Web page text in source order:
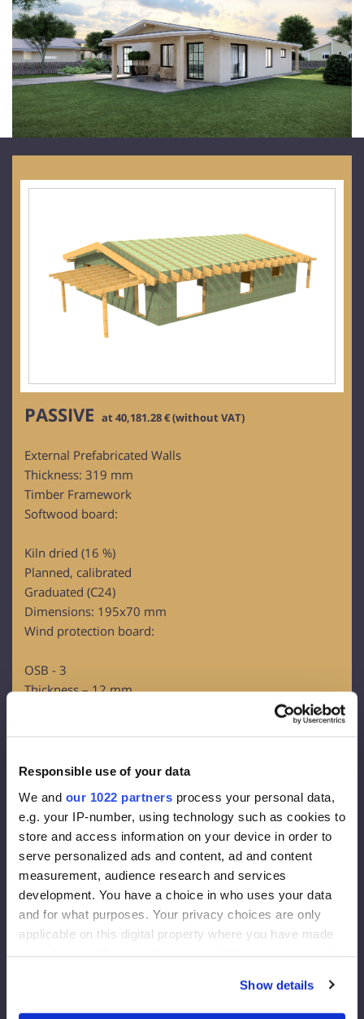
Responsible use of your data
We and our 1022 partners process your personal data,
e.g. your IP-number, using technology such as cookies to
store and access information on your device in order to
serve personalized ads and content, ad and content
measurement, audience research and services
development. You have a choice in who uses your data
and for what purposes. Your privacy choices are only
applicable on this digital property where you have made
Show details
PASSIVE at 40,181.28 € (without VAT)
External Prefabricated Walls
Thickness: 319 mm
Timber Framework
Softwood board:
Kiln dried (16 %)
Planned, calibrated
Graduated (C24)
Dimensions: 195x70 mm
Wind protection board:
OSB - 3
Thickness – 12 mm
Effective thickness of the vapor diffusion 0,015 m
Facade insulation:
Rockwool FrontRock MAX E 100 mm:
Lambda D=0.036 W/mk
U-value (200 mm)= 0.175 W/m2K
Euroclass – A1
Internal Insulation: